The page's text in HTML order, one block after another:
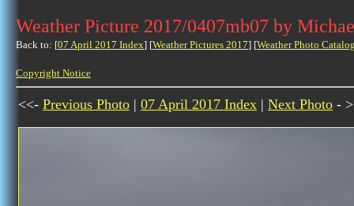
Weather Picture 2017/0407mb07 by
Back to: [07 April 2017 Index] [Weather Pictures 2017] [Weather Photo
Copyright Notice
<<- Previous Photo | 07 April 2017 Index | Next Photo -